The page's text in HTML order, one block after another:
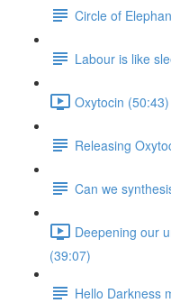
Circle of
Labour is like
Oxytocin (50:43)
Releasing
Can we
Deepening our
(39:07)
Hello Darkness